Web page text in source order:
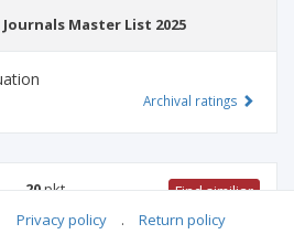
Master List 2025
Archival ratings
20pkt Find similiar
Privacy policy . Return policy